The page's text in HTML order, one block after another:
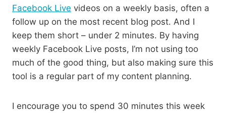
Facebook Live videos on a weekly basis, often a
follow up on the most recent blog post. And I
keep them short – under 2 minutes. By having
weekly Facebook Live posts, I’m not using too
much of the good thing, but also making sure this
tool is a regular part of my content planning.
I encourage you to spend 30 minutes this week